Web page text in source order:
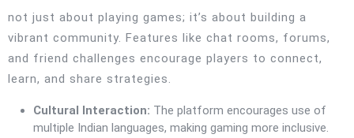
not just about playing games; it’s about building a
vibrant community. Features like chat rooms, forums,
and friend challenges encourage players to connect,
learn, and share strategies.
Cultural Interaction: The platform encourages use of
multiple Indian languages, making gaming more inclusive.